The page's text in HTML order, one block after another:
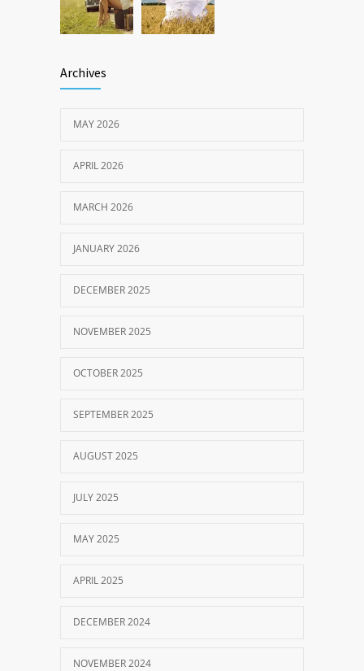
Archives
MAY 2026
APRIL 2026
MARCH 2026
JANUARY 2026
DECEMBER 2025
NOVEMBER 2025
OCTOBER 2025
SEPTEMBER 2025
AUGUST 2025
JULY 2025
MAY 2025
APRIL 2025
DECEMBER 2024
NOVEMBER 2024